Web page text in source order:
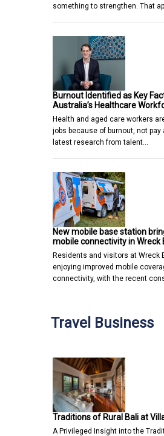
something to strengthen. That
Burnout Identified as Key
Australia’s Healthcare
Health and aged care workers
jobs because of burnout, not pay
latest research from talent…
New mobile base station
mobile connectivity in Wreck
Residents and visitors at Wreck
enjoying improved mobile
connectivity, with the recent
Travel Business
Traditions of Rural Bali at
A Privileged Insight into the